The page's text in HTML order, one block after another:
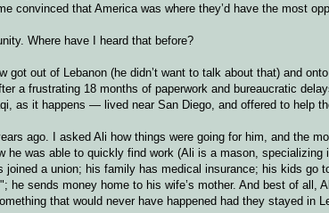
convinced that America was where they’d have the most
Where have I heard that before?
got out of Lebanon (he didn’t want to talk about that) and
a frustrating 18 months of paperwork and bureaucratic
as it happens — lived near San Diego, and offered to help
ago. I asked Ali how things were going for him, and the
he was able to quickly find work (Ali is a mason,
joined a union; his family has medical insurance; his kids go
he sends money home to his wife’s mother. And best of
that would never have happened had they stayed in